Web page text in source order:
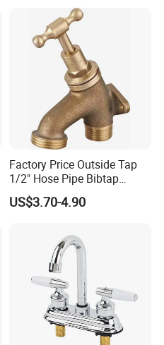
Factory Price Outside Tap
1/2" Hose Pipe Bibtap
Outdoor Garden Brass Bib
Taps RV Faucet
US$3.70-4.90